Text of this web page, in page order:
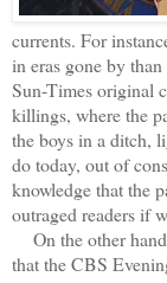
currents. For
in eras gone by
Sun-Times original
killings, where the
the boys in a ditch,
do today, out of
knowledge that the
outraged readers if
On the other
that the CBS